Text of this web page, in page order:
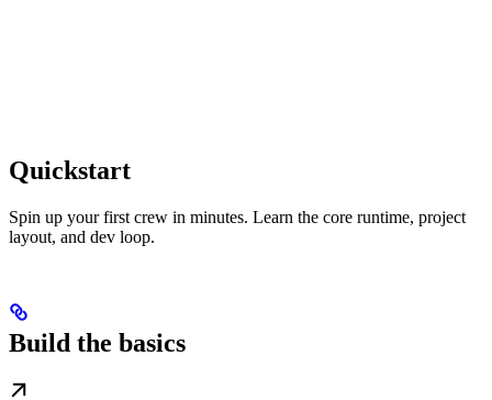
Quickstart
Spin up your first crew in minutes. Learn the core runtime, project
layout, and dev loop.
Build the basics